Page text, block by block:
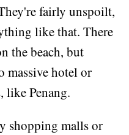
fairly unspoilt,
like that. There
the beach, but
massive hotel or
like Penang.
shopping malls or